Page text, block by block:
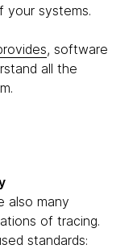
your systems.
, software
all the
also many
of tracing.
standards: